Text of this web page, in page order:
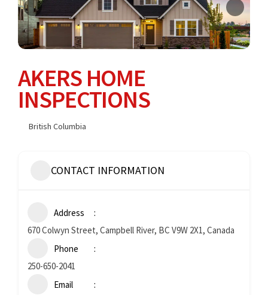
AKERS HOME
INSPECTIONS
British Columbia
CONTACT INFORMATION
Address
670 Colwyn Street, Campbell River, BC V9W 2X1, Canada
Phone
250-650-2041
Email